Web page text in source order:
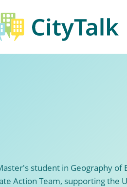
student in Geography
Action Team, supporting